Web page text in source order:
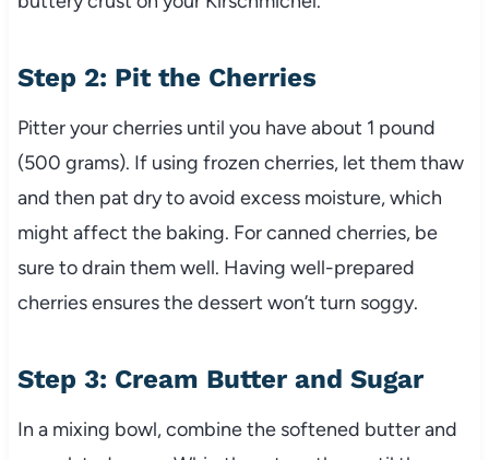
Step 2: Pit the Cherries
Pitter your cherries until you have about 1 pound
(500 grams). If using frozen cherries, let them thaw
and then pat dry to avoid excess moisture, which
might affect the baking. For canned cherries, be
sure to drain them well. Having well-prepared
cherries ensures the dessert won’t turn soggy.
Step 3: Cream Butter and Sugar
In a mixing bowl, combine the softened butter and